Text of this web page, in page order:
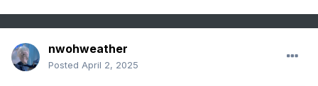
nwohweather
Posted April 2, 2025